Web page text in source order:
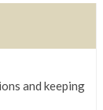
and keeping